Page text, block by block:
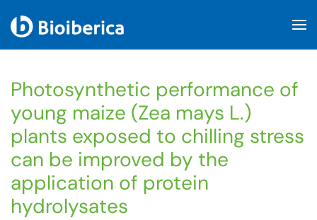
Photosynthetic performance of
young maize (Zea mays L.)
plants exposed to chilling stress
can be improved by the
application of protein
hydrolysates